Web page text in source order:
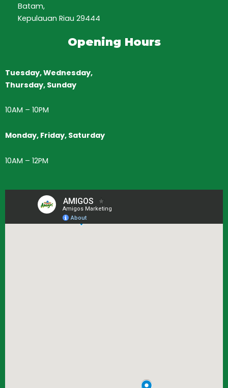
Batam,
Kepulauan Riau 29444
Opening Hours
Tuesday, Wednesday,
Thursday, Sunday
10AM – 10PM
Monday, Friday, Saturday
10AM – 12PM